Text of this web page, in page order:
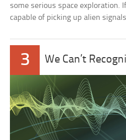
some serious space exploration.
capable of picking up alien
3 We Can’t